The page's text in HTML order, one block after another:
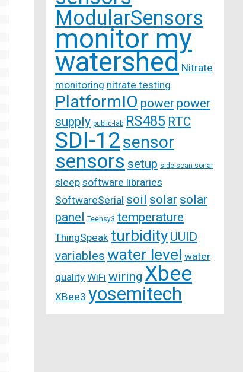
ModularSensors
monitor my
watershed Nitrate
monitoring nitrate testing
PlatformIO power power
supply public-lab RS485 RTC
SDI-12sensor
sensors setup side-scan-sonar
sleep software libraries
SoftwareSerial soil solar solar
panel
Teensy3 temperature
ThingSpeak turbidity UUID
variables water level water
quality WiFi wiring Xbee
XBee3 yosemitech